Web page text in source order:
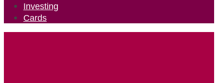
Investing
Cards